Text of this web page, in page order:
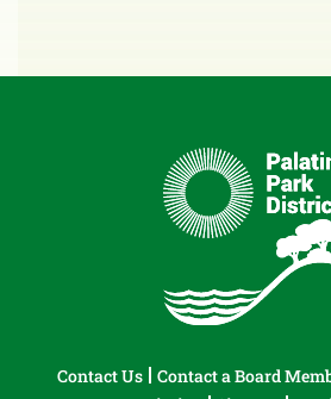
Contact Us Contact a Board